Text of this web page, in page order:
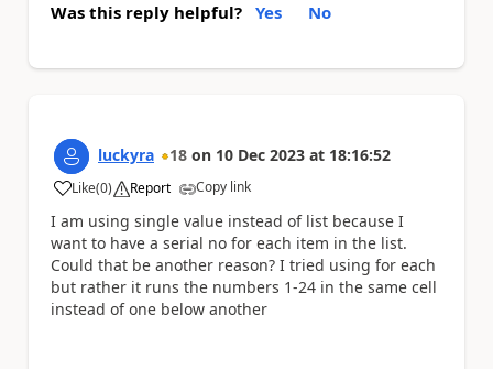
Was this reply helpful? Yes No
luckyra 18 on 10 Dec 2023 at 18:16:52
Like
a (0) Report Copy link
I am using single value instead of list because I
want to have a serial no for each item in the list.
Could that be another reason? I tried using for each
but rather it runs the numbers 1-24 in the same cell
instead of one below another